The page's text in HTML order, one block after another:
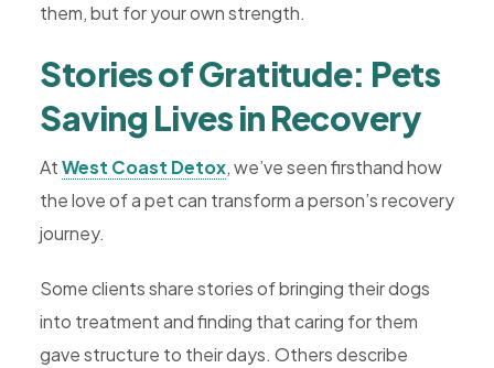
them, but for your own strength.
Stories of Gratitude: Pets
Saving Lives in Recovery
AtWest Coast Detox, we’ve seen firsthand how
the love of a pet can transform a person’s recovery
journey.
Some clients share stories of bringing their dogs
into treatment and finding that caring for them
gave structure to their days. Others describe